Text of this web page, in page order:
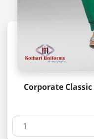
Corporate